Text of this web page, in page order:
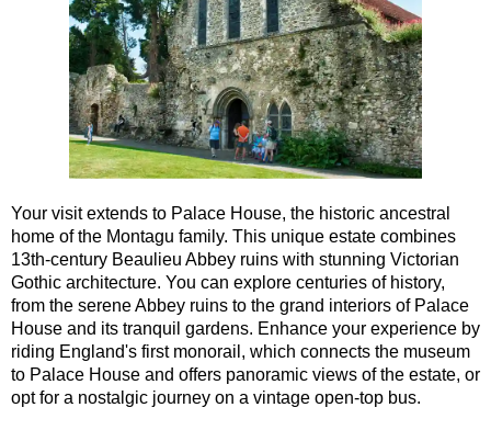
Southampton to London Transfer Tour: Motors & Monoliths
Southampton to London Transfer Tour: Salisbury Cathedral
Southampton to London Transfer Tour: Stonehenge &
Your visit extends to Palace House, the historic ancestral
home of the Montagu family. This unique estate combines
13th-century Beaulieu Abbey ruins with stunning Victorian
Gothic architecture. You can explore centuries of history,
from the serene Abbey ruins to the grand interiors of Palace
House and its tranquil gardens. Enhance your experience by
riding England's first monorail, which connects the museum
to Palace House and offers panoramic views of the estate, or
opt for a nostalgic journey on a vintage open-top bus.